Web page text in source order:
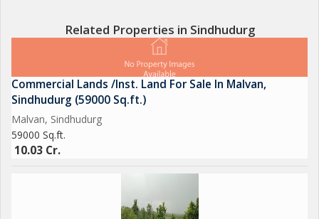
In terms of ownership, this house is a freehold property,
providing peace of mind and security to the owners. The well-
maintained interiors and exteriors further enhance the appeal
of this property, offering a clean and inviting space for residents
to enjoy.
spacious living space in a serene location. With its modern
Related Properties in Sindhudurg
Commercial Lands /Inst. Land For Sale In Malvan,
Sindhudurg (59000 Sq.ft.)
Malvan, Sindhudurg
59000 Sq.ft.
10.03 Cr.